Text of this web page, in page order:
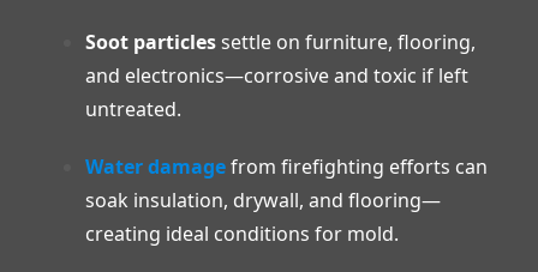
Soot particlessettle on furniture, flooring,
and electronics—corrosive and toxic if left
untreated.
Water damagefrom firefighting efforts can
soak insulation, drywall, and flooring—
creating ideal conditions for mold.